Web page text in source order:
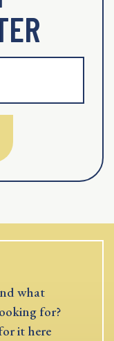
what
for?
it here